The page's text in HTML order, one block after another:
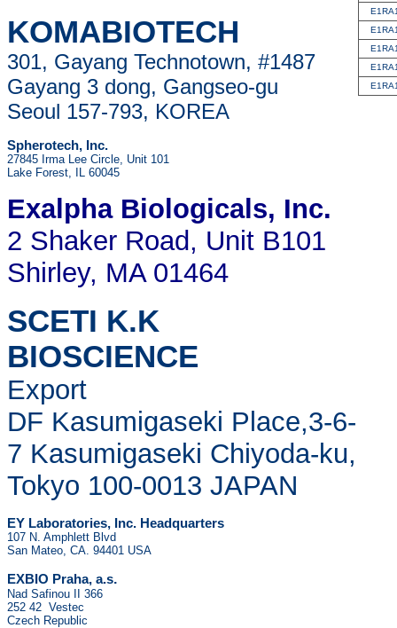
KOMABIOTECH
301, Gayang Technotown, #1487
Gayang 3 dong, Gangseo-gu
Seoul 157-793, KOREA
Spherotech, Inc.
27845 Irma Lee Circle, Unit 101
Lake Forest, IL 60045
Exalpha Biologicals, Inc.
2 Shaker Road, Unit B101
Shirley, MA 01464
SCETI K.K
BIOSCIENCE
Export
DF Kasumigaseki Place,3-6-
7 Kasumigaseki Chiyoda-ku,
Tokyo 100-0013 JAPAN
EY Laboratories, Inc. Headquarters
107 N. Amphlett Blvd
San Mateo, CA. 94401 USA
EXBIO Praha, a.s.
Nad Safinou II 366
252 42 Vestec
Czech Republic